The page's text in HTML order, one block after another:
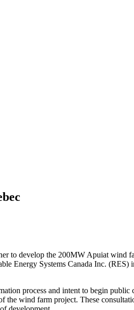
to develop the 200MW Apuiat
Energy Systems Canada Inc. (RES)
process and intent to begin
the wind farm project. These